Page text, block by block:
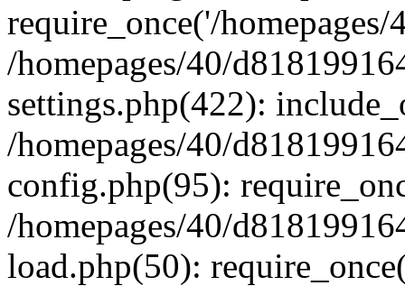
require_once('/
/homepages/40/
settings.php(422):
/homepages/40/
config.php(95):
/homepages/40/
load.php(50):